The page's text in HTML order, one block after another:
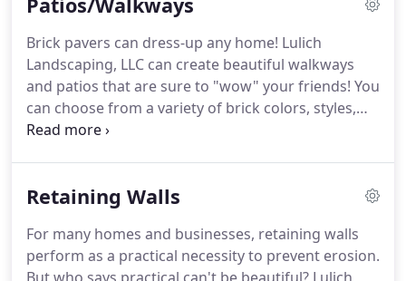
patios and walkways, lawns, irrigation systems and
exterior lighting.
Brick pavers can dress-up any home! Lulich
Landscaping, LLC can create beautiful walkways
and patios that are sure to "wow" your friends! You
can choose from a variety of brick colors, styles,
finishes and design patterns.
have a unique free flowing feel that makes you
examples, colors and get design ideas, please visit
our suppler, Interlock Concrete Products.
Retaining Walls
For many homes and businesses, retaining walls
perform as a practical necessity to prevent erosion.